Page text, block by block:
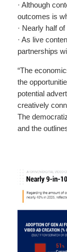
· Although
outcomes is
· Nearly half
· As live
partnerships
“The
the
potential
creatively
The
and the